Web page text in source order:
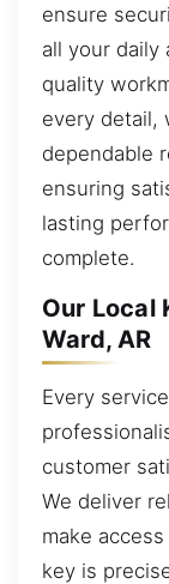
ensure
all your
quality
every detail,
dependable
ensuring
lasting
complete.
Our Local
Ward, AR
Every
customer
We deliver
make
key is